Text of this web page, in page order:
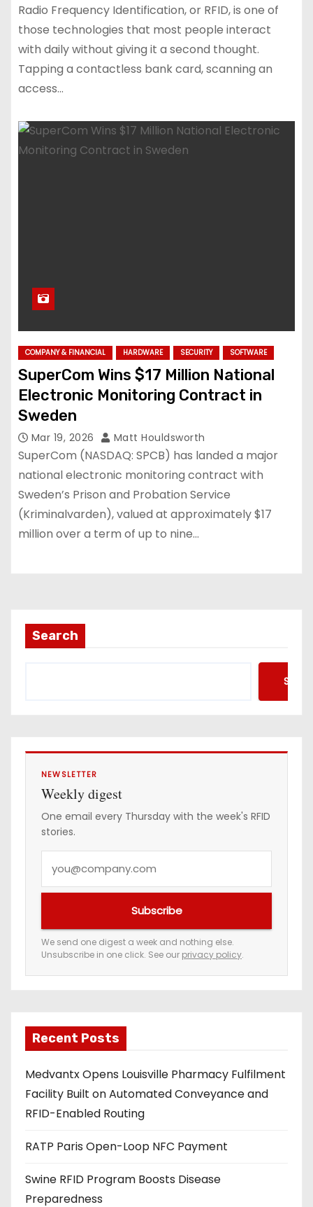
Radio Frequency Identification, or RFID, is one of
those technologies that most people interact
with daily without giving it a second thought.
Tapping a contactless bank card, scanning an
access…
COMPANY & FINANCIAL HARDWARE SECURITY SOFTWARE
SuperCom Wins $17 Million National
Electronic Monitoring Contract in
Sweden
Mar 19, 2026 Matt Houldsworth
SuperCom (NASDAQ: SPCB) has landed a major
national electronic monitoring contract with
Sweden’s Prison and Probation Service
(Kriminalvarden), valued at approximately $17
million over a term of up to nine…
Search
NEWSLETTER
Weekly digest
One email every Thursday with the week's RFID
stories.
e
m
a
a
d
d
r
e
s
Subscribe
We send one digest a week and nothing else.
Unsubscribe in one click. See our privacy policy.
Recent Posts
Medvantx Opens Louisville Pharmacy Fulfilment
Facility Built on Automated Conveyance and
RFID-Enabled Routing
RATP Paris Open-Loop NFC Payment
Swine RFID Program Boosts Disease
Preparedness